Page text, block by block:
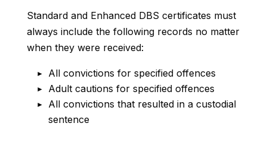
Standard and Enhanced DBS certificates must
always include the following records no matter
when they were received:
All convictions for specified offences
Adult cautions for specified offences
All convictions that resulted in a custodial
sentence